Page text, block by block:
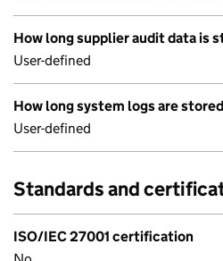
How long supplier audit data is
User-defined
How long system logs are
User-defined
Standards and
ISO/IEC 27001 certification